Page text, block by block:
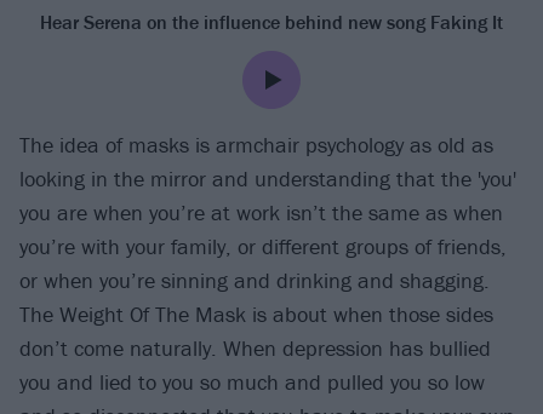
Hear Serena on the influence behind new song Faking It
The idea of masks is armchair psychology as old as
looking in the mirror and understanding that the 'you'
you are when you’re at work isn’t the same as when
you’re with your family, or different groups of friends,
or when you’re sinning and drinking and shagging.
The Weight Of The Mask is about when those sides
don’t come naturally. When depression has bullied
you and lied to you so much and pulled you so low